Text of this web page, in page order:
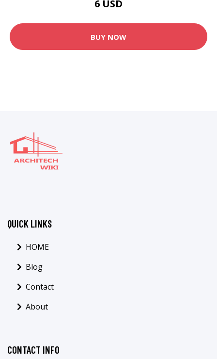
6 USD
BUY NOW
QUICK LINKS
HOME
Blog
Contact
About
CONTACT INFO